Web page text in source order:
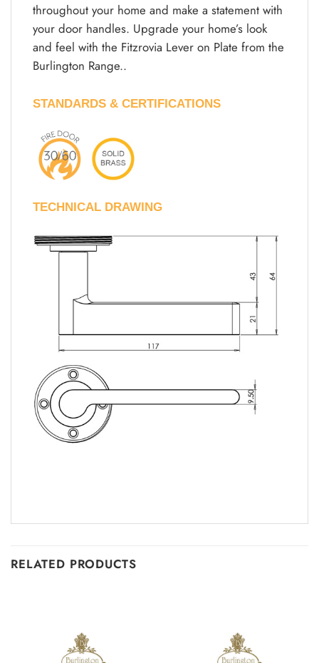
throughout your home and make a statement with
your door handles. Upgrade your home’s look
and feel with the Fitzrovia Lever on Plate from the
Burlington Range..
STANDARDS & CERTIFICATIONS
TECHNICAL DRAWING
RELATED PRODUCTS